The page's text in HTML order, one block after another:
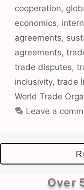
cooperation,
economics,
agreements,
agreements,
trade disputes,
inclusivity, trade
World Trade
Leave a
Over